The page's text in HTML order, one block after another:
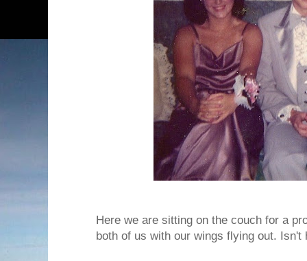
Here we are sitting on the couch for a
both of us with our wings flying out. Isn't